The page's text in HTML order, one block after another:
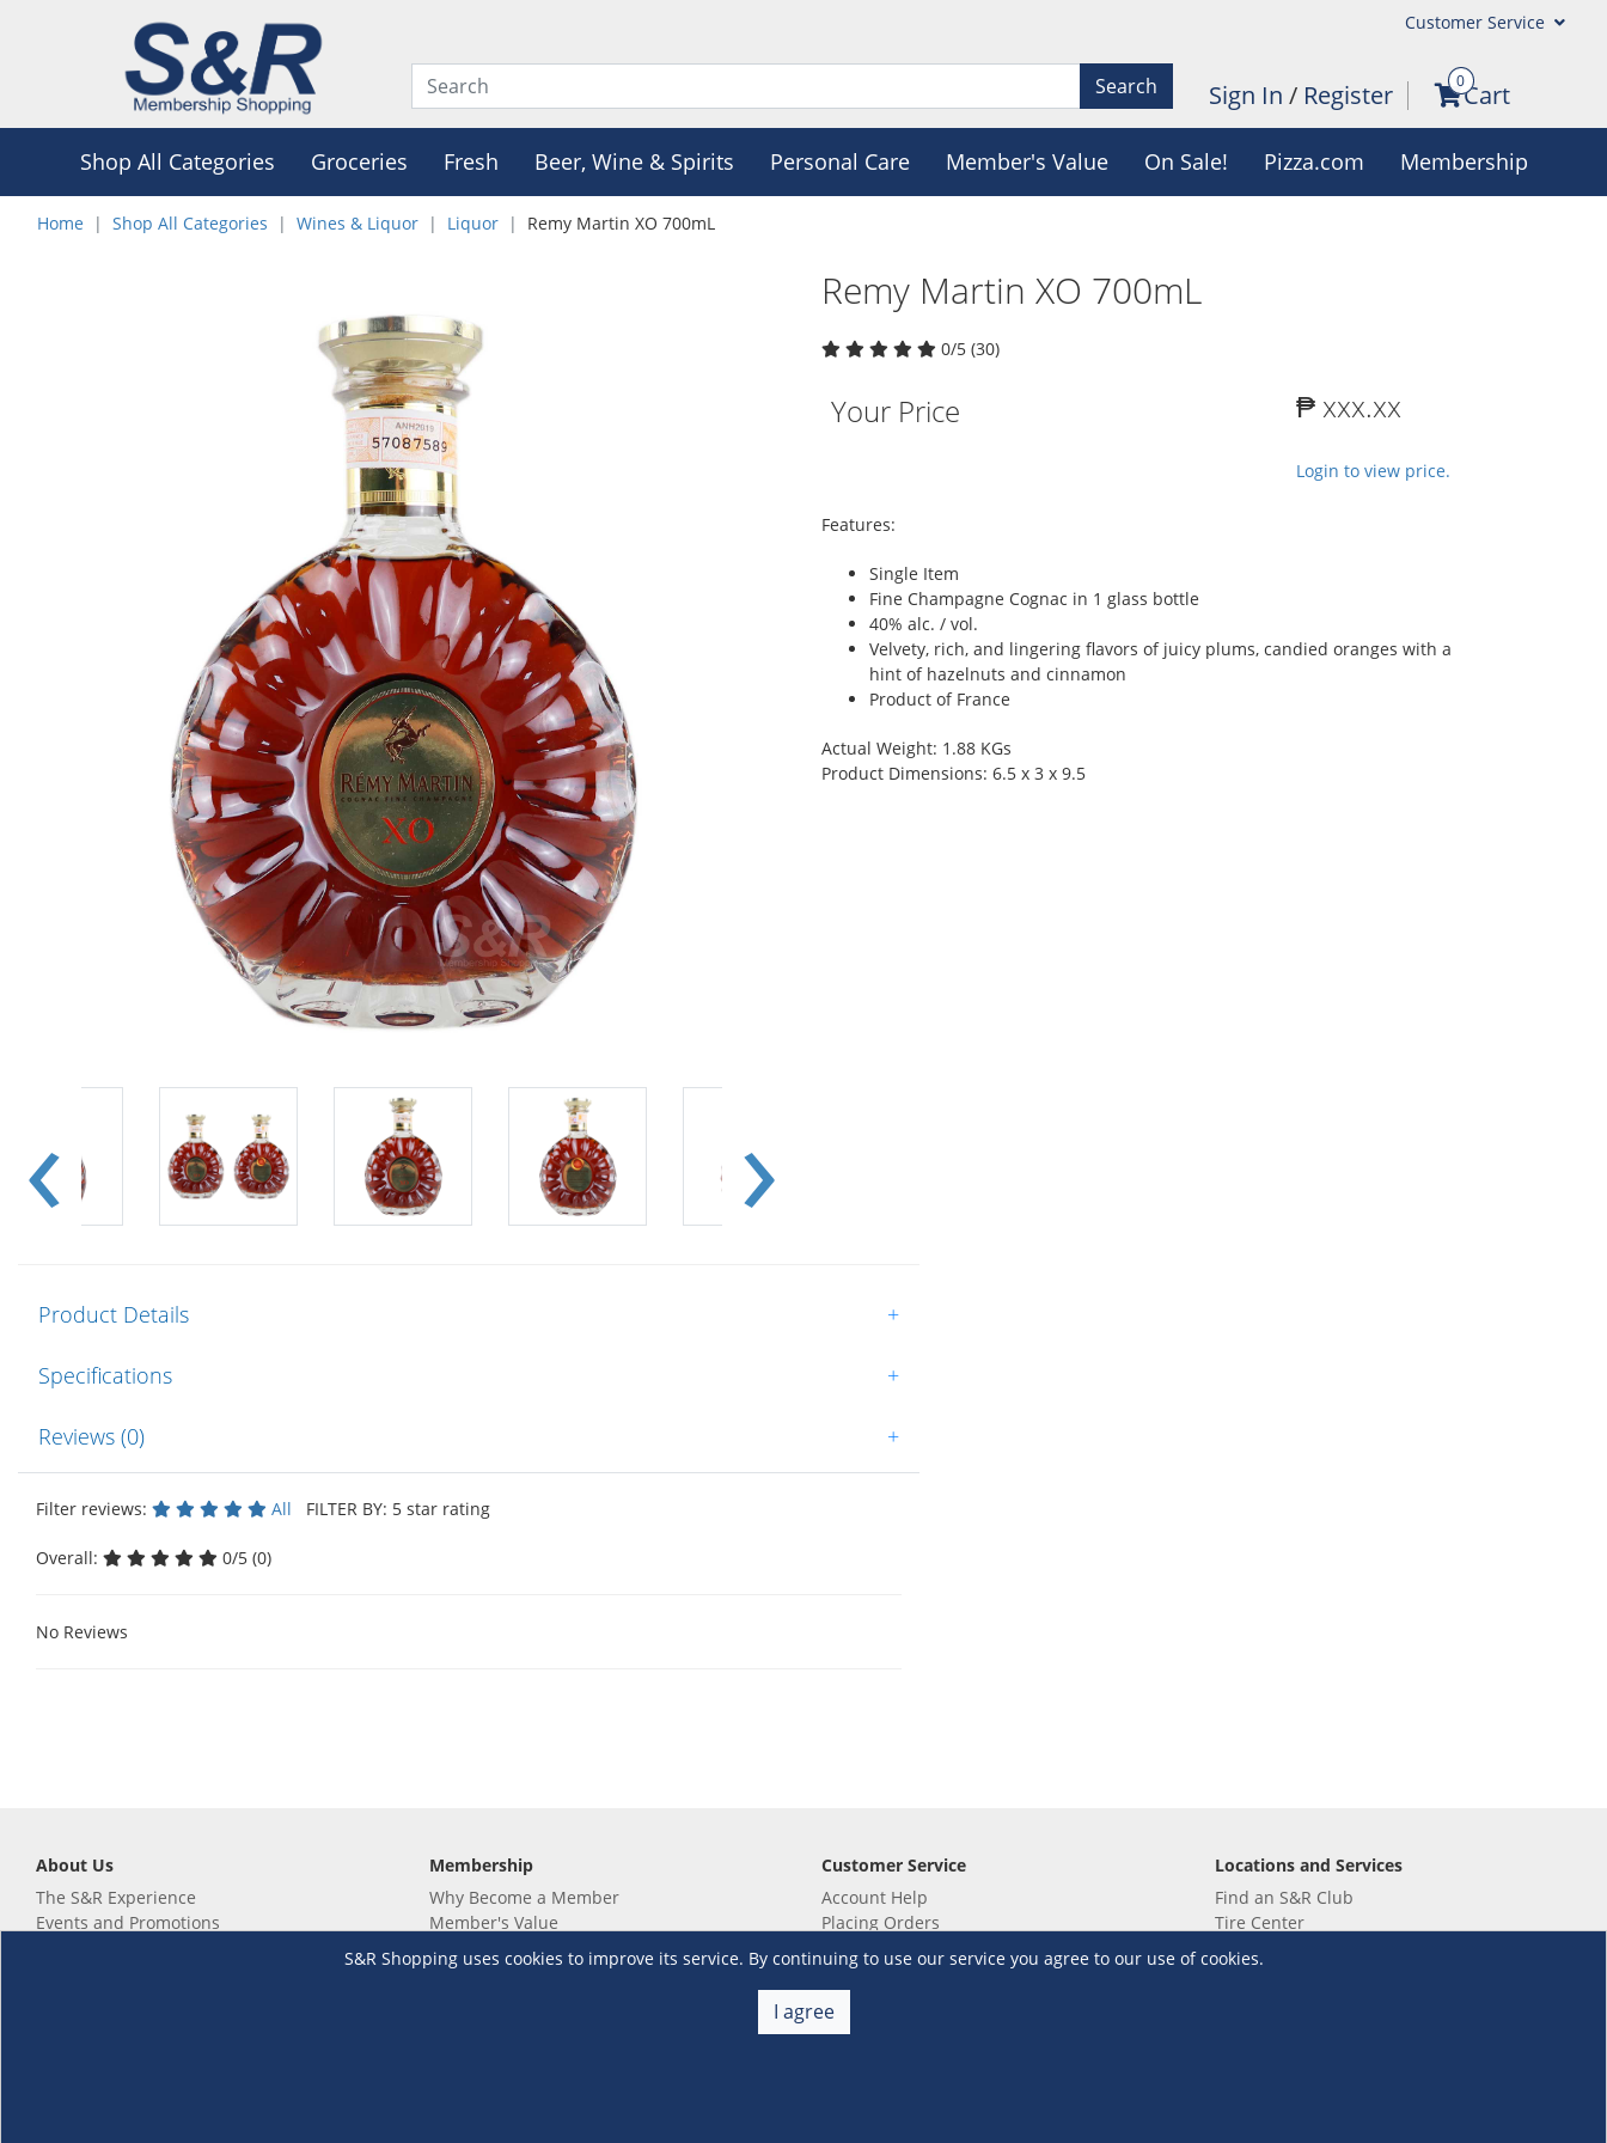
Customer Service
Search Sign In / Register 0Cart
Shop All Categories Groceries Fresh Beer, Wine & Spirits Personal Care Member's Value On Sale! Pizza.com Membership
Home Shop All Categories Wines & Liquor Liquor Remy Martin XO 700mL
Remy Martin XO 700mL
0/5 (30)
Your Price ₱ xxx.xx
Login to view price.
Features:
Single Item
Fine Champagne Cognac in 1 glass bottle
40% alc. / vol.
Velvety, rich, and lingering flavors of juicy plums, candied oranges with a
hint of hazelnuts and cinnamon
Product of France
Actual Weight: 1.88 KGs
Product Dimensions: 6.5 x 3 x 9.5
Product Details +
Specifications +
Reviews (0) +
Filter reviews: All FILTER BY: 5 star rating
Overall: 0/5 (0)
No Reviews
S&R Shopping uses cookies to improve its service. By continuing to use our service you agree to our use of cookies.
I agree
About Us
The S&R Experience
Events and Promotions
Membership
Why Become a Member
Member's Value
Not a member yet? Sign up now!
Renew your membership
Customer Service
Account Help
Placing Orders
Checkout & Payment
Shipping & Delivery
Return & Refund
Warehouse Club Policies
Locations and Services
Find an S&R Club
Tire Center
Wholesale
EV Charging Stations